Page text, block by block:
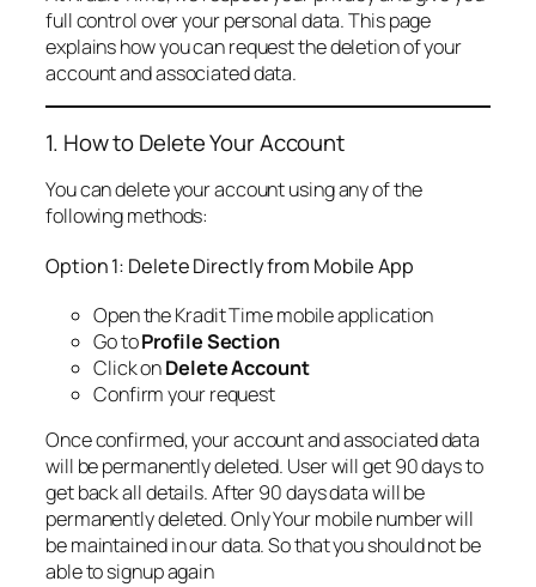
full control over your personal data. This page
explains how you can request the deletion of your
account and associated data.
1. How to Delete Your Account
You can delete your account using any of the
following methods:
Option 1: Delete Directly from Mobile App
Open the Kradit Time mobile application
Go toProfile Section
Click onDelete Account
Confirm your request
Once confirmed, your account and associated data
will be permanently deleted. User will get 90 days to
get back all details. After 90 days data will be
permanently deleted. Only Your mobile number will
be maintained in our data. So that you should not be
able to signup again